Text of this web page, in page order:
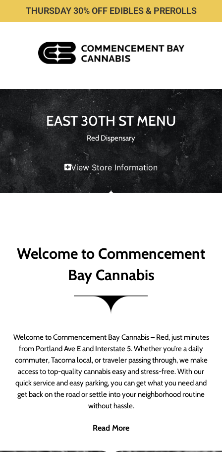
THURSDAY 30% OFF EDIBLES & PREROLLS
EAST 30TH ST MENU
Red Dispensary
View Store Information
Welcome to Commencement
Bay Cannabis
Welcome to Commencement Bay Cannabis – Red, just minutes
from Portland Ave E and Interstate 5. Whether you’re a daily
commuter, Tacoma local, or traveler passing through, we make
access to top-quality cannabis easy and stress-free. With our
quick service and easy parking, you can get what you need and
get back on the road or settle into your neighborhood routine
without hassle.
Read More